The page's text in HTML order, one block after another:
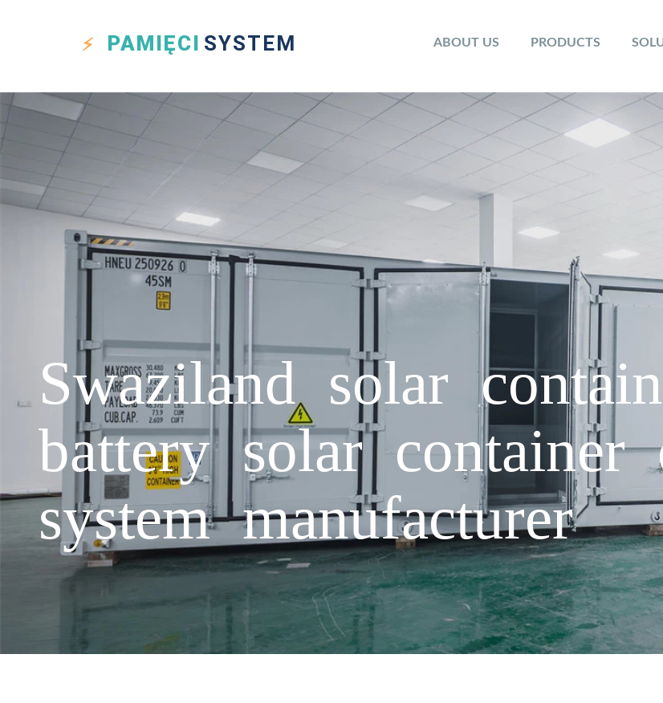
PAMIĘCI SYSTEM ABOUT US PRODUCTS
Swaziland solar
battery solar container
system manufacturer